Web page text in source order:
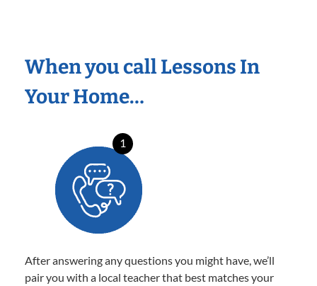
When you call Lessons In
Your Home…
1
After answering any questions you might have, we’ll
pair you with a local teacher that best matches your